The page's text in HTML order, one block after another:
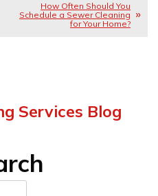
How Often Should You
Schedule a Sewer Cleaning
for Your Home?
Services Blog